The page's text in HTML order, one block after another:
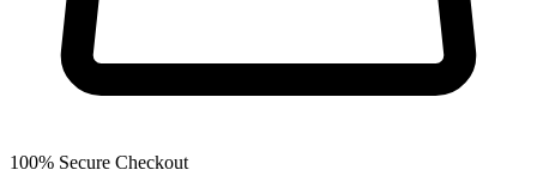
100% Secure Checkout